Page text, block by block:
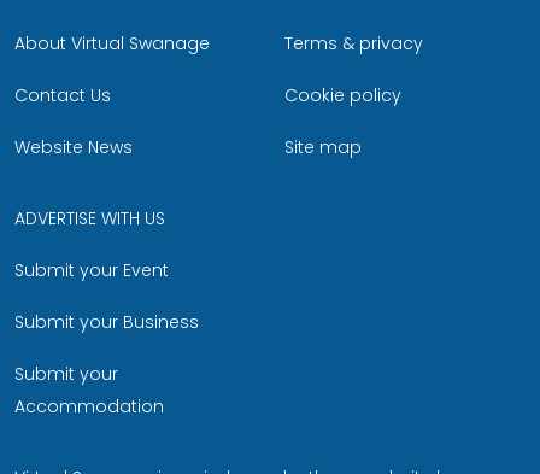
About Virtual Swanage
Contact Us
Website News
Terms & privacy
Cookie policy
Site map
ADVERTISE WITH US
Submit your Event
Submit your Business
Submit your
Accommodation